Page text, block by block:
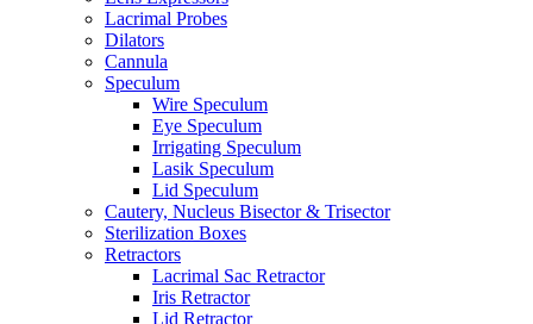
Lacrimal Probes
Dilators
Cannula
Speculum
Wire Speculum
Eye Speculum
Irrigating Speculum
Lasik Speculum
Lid Speculum
Cautery, Nucleus Bisector & Trisector
Sterilization Boxes
Retractors
Lacrimal Sac Retractor
Iris Retractor
Lid Retractor